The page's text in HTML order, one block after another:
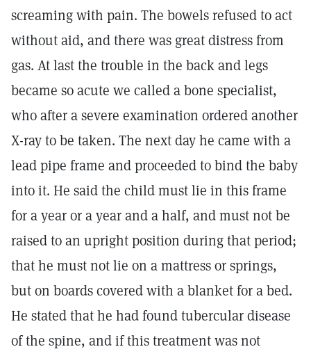
screaming with pain. The bowels refused to act
without aid, and there was great distress from
gas. At last the trouble in the back and legs
became so acute we called a bone specialist,
who after a severe examination ordered another
X-ray to be taken. The next day he came with a
lead pipe frame and proceeded to bind the baby
into it. He said the child must lie in this frame
for a year or a year and a half, and must not be
raised to an upright position during that period;
that he must not lie on a mattress or springs,
but on boards covered with a blanket for a bed.
He stated that he had found tubercular disease
of the spine, and if this treatment was not